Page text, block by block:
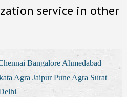
service in other
Bangalore Ahmedabad
Agra Jaipur Pune Agra Surat